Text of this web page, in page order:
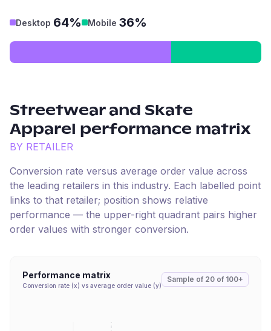
Desktop 64% Mobile 36%
Streetwear and Skate
Apparel
performance matrix
BY RETAILER
Conversion rate versus average order value across
the leading retailers in this industry. Each labelled point
links to that retailer; position shows relative
performance — the upper-right quadrant pairs higher
order values with stronger conversion.
Performance matrix
Conversion rate (x) vs average order value (y)
Sample of 20 of 100+